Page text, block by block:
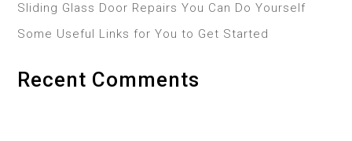
Sliding Glass Door Repairs You Can Do Yourself
Some Useful Links for You to Get Started
Recent Comments